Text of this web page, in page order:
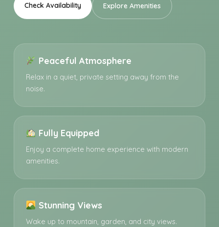
Check Availability Explore Amenities
Peaceful Atmosphere
Relax in a quiet, private setting away from the
noise.
Fully Equipped
Enjoy a complete home experience with modern
amenities.
Stunning Views
Wake up to mountain, garden, and city views.